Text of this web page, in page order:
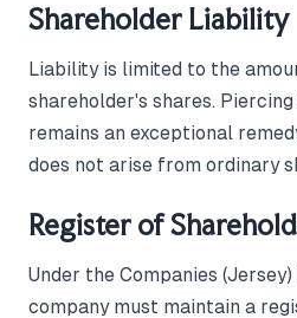
Shareholder Liability
Liability is limited to the
shareholder's shares.
remains an exceptional
does not arise from ordinary
Register of
Under the Companies (Jersey)
company must maintain a